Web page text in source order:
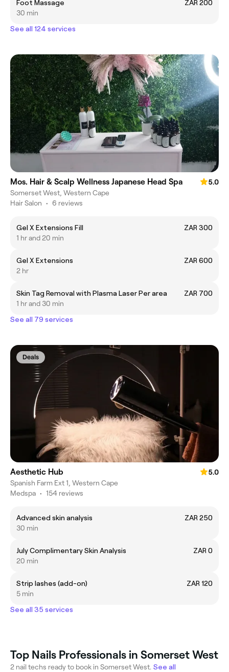
Foot Massage
ZAR 200
30 min
See all 124 services
Mos. Hair & Scalp Wellness Japanese Head Spa
5.0
Somerset West, Western Cape
Hair Salon • 6 reviews
Gel X Extensions Fill
ZAR 300
1 hr and 20 min
Gel X Extensions
ZAR 600
2 hr
Skin Tag Removal with Plasma Laser Per area
ZAR 700
1 hr and 30 min
See all 79 services
Deals
Aesthetic Hub
5.0
Spanish Farm Ext 1, Western Cape
Medspa • 154 reviews
Advanced skin analysis
ZAR 250
30 min
July Complimentary Skin Analysis
ZAR 0
20 min
Strip lashes (add-on)
ZAR 120
5 min
See all 35 services
Top Nails Professionals in Somerset West
2 nail techs ready to book in Somerset West. See all